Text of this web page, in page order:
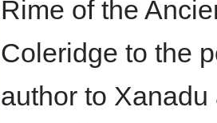
Rime of the
Coleridge to the
author to